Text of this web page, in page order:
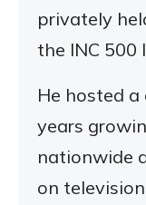
privately
the INC 500
He hosted
years
nationwide
on